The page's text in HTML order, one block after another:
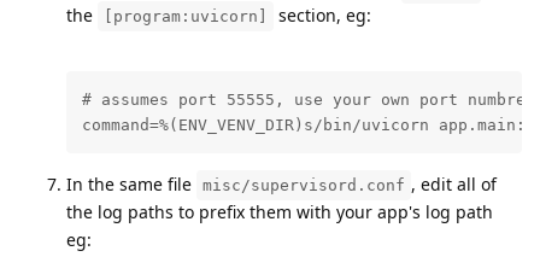
the
[program:uvicorn] section, eg:
# assumes port 55555, use your own port
command=%(ENV_VENV_DIR)s/bin/uvicorn
In the same file misc/supervisord.conf , edit all of
the log paths to prefix them with your app's log path
eg: